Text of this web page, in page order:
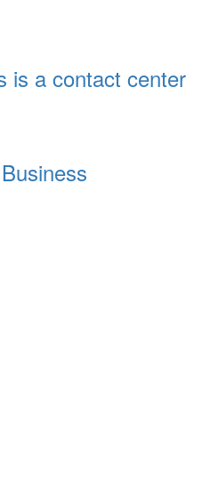
is a contact center